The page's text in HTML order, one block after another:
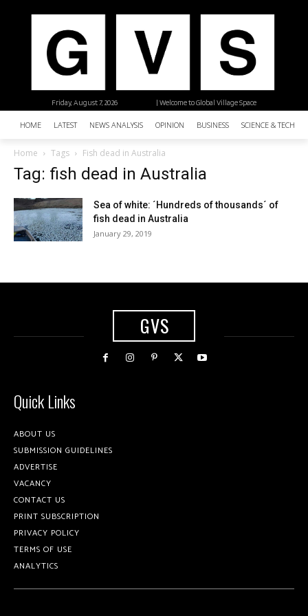
| Welcome to Global Village Space
Friday, August 7, 2026
HOME LATEST NEWS ANALYSIS OPINION BUSINESS SCIENCE &
Home Tags Fish dead in Australia
Tag: fish dead in Australia
Sea of white: ´Hundreds of thousands´ of
fish dead in Australia
January 29, 2019
GVS
Quick Links
ABOUT US
SUBMISSION GUIDELINES
ADVERTISE
VACANCY
CONTACT US
PRINT SUBSCRIPTION
PRIVACY POLICY
TERMS OF USE
ANALYTICS